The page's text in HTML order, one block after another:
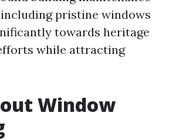
pristine windows
towards heritage
while attracting
Window